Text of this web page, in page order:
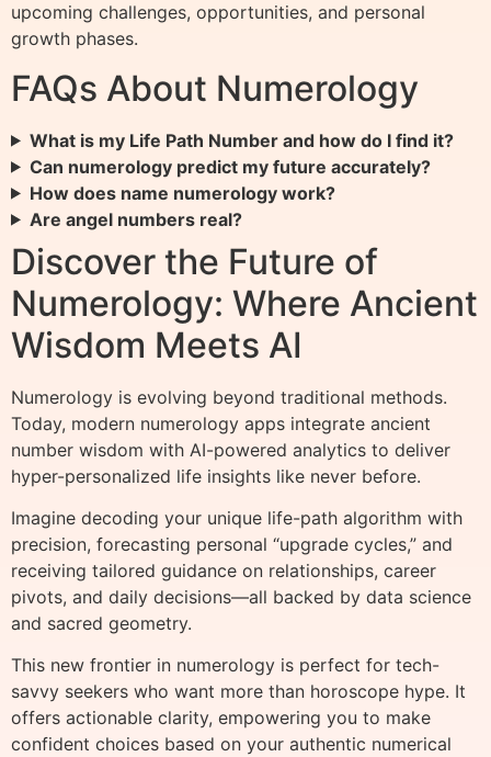
upcoming challenges, opportunities, and personal
growth phases.
FAQs About Numerology
What is my Life Path Number and how do I find it?
Can numerology predict my future accurately?
How does name numerology work?
Are angel numbers real?
Discover the Future of
Numerology: Where Ancient
Wisdom Meets AI
Numerology is evolving beyond traditional methods.
Today, modern numerology apps integrate ancient
number wisdom with AI-powered analytics to deliver
hyper-personalized life insights like never before.
Imagine decoding your unique life-path algorithm with
precision, forecasting personal “upgrade cycles,” and
receiving tailored guidance on relationships, career
pivots, and daily decisions—all backed by data science
and sacred geometry.
This new frontier in numerology is perfect for tech-
savvy seekers who want more than horoscope hype. It
offers actionable clarity, empowering you to make
confident choices based on your authentic numerical